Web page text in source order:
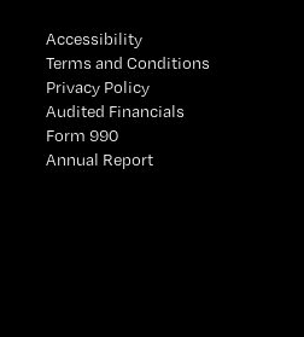
Accessibility
Terms and Conditions
Privacy Policy
Audited Financials
Form 990
Annual Report